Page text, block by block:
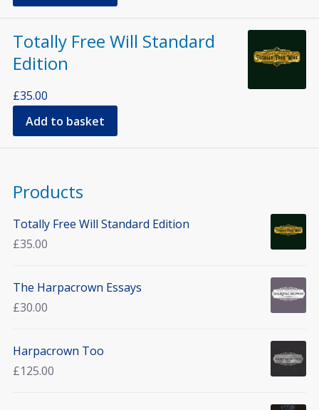
Totally Free Will Standard
Edition
£35.00
Add to basket
Products
Totally Free Will Standard Edition
£35.00
The Harpacrown Essays
£30.00
Harpacrown Too
£125.00